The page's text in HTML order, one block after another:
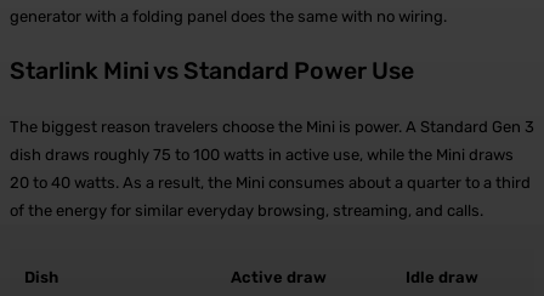
generator with a folding panel does the same with no wiring.
Starlink Mini vs Standard Power Use
The biggest reason travelers choose the Mini is power. A Standard Gen 3
dish draws roughly 75 to 100 watts in active use, while the Mini draws
20 to 40 watts. As a result, the Mini consumes about a quarter to a third
of the energy for similar everyday browsing, streaming, and calls.
Dish Active draw Idle draw